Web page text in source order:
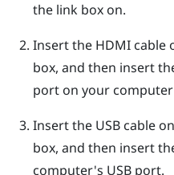
the link box on.
Insert the HDMI cable
box, and then insert
port on your
Insert the USB cable
box, and then insert
computer's USB port.